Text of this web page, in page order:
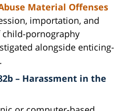
Material Offenses
importation, and
pornography
alongside enticing-
– Harassment in the